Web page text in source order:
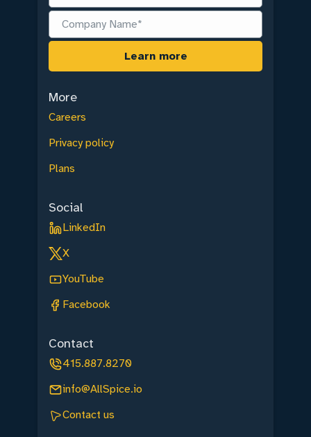
More
Careers
Privacy policy
Plans
Social
LinkedIn
X
YouTube
Facebook
Contact
415.887.8270
info@AllSpice.io
Contact us